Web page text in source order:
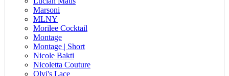
Marsoni
MLNY
Morilee Cocktail
Montage
Montage | Short
Nicole Bakti
Nicoletta Couture
Olvi's Lace